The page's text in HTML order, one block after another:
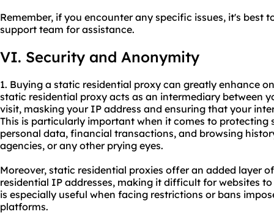
Remember, if you encounter any specific issues, it's best
support team for assistance.
VI. Security and Anonymity
1. Buying a static residential proxy can greatly enhance
static residential proxy acts as an intermediary between
visit, masking your IP address and ensuring that your
This is particularly important when it comes to protecting
personal data, financial transactions, and browsing
agencies, or any other prying eyes.
Moreover, static residential proxies offer an added layer
residential IP addresses, making it difficult for websites
is especially useful when facing restrictions or bans
platforms.